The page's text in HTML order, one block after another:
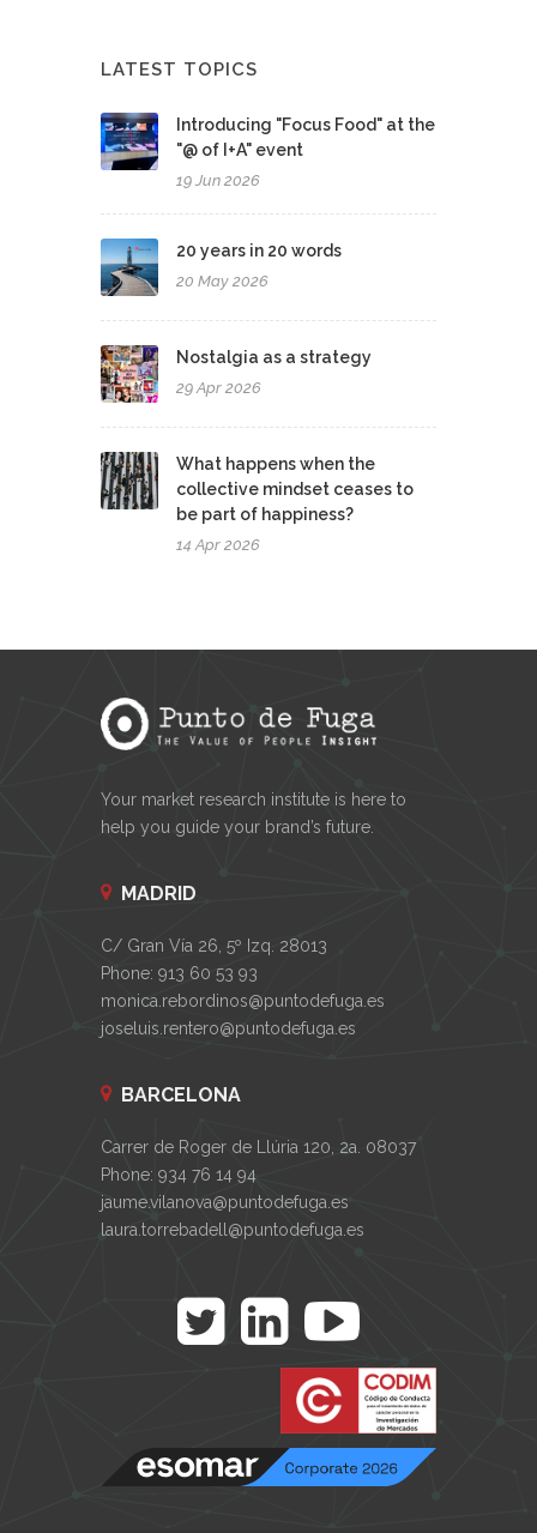
LATEST TOPICS
Introducing "Focus Food" at the
"@ of I+A" event
19 Jun 2026
20 years in 20 words
20 May 2026
Nostalgia as a strategy
29 Apr 2026
What happens when the
collective mindset ceases to
be part of happiness?
14 Apr 2026
Your market research institute is here to
help you guide your brand’s future.
MADRID
C/ Gran Vía 26, 5º Izq. 28013
Phone: 913 60 53 93
monica.rebordinos@puntodefuga.es
joseluis.rentero@puntodefuga.es
BARCELONA
Carrer de Roger de Llúria 120, 2a. 08037
Phone: 934 76 14 94
jaume.vilanova@puntodefuga.es
laura.torrebadell@puntodefuga.es